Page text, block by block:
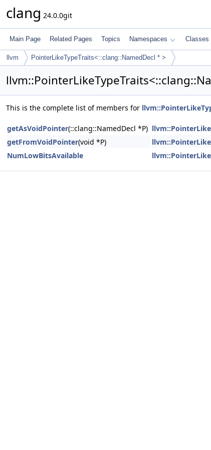
clang 24.0.0git
Main Page Related Pages Topics Namespaces Classes
llvm PointerLikeTypeTraits<::clang::NamedDecl * >
This is the complete list of members for
getAsVoidPointer(::clang::NamedDecl *P)
getFromVoidPointer(void *P)
NumLowBitsAvailable